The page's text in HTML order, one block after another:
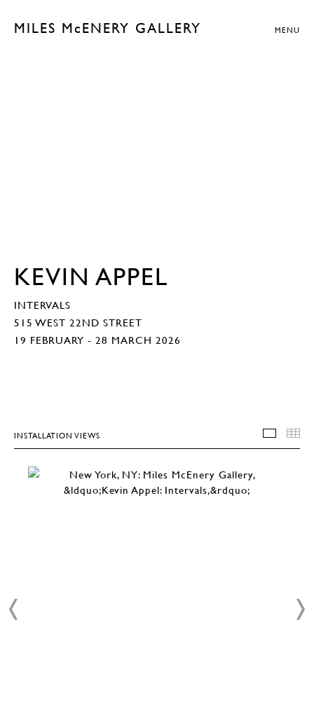
MILES McENERY GALLERY MENU
KEVIN APPEL
INTERVALS
515 WEST 22ND STREET
19 FEBRUARY - 28 MARCH 2026
INSTALLATION VIEWS